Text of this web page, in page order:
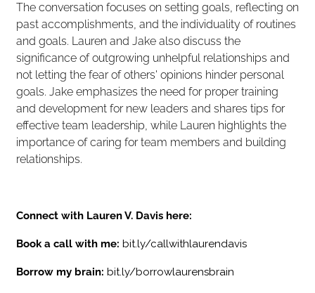
The conversation focuses on setting goals, reflecting on
past accomplishments, and the individuality of routines
and goals. Lauren and Jake also discuss the
significance of outgrowing unhelpful relationships and
not letting the fear of others' opinions hinder personal
goals. Jake emphasizes the need for proper training
and development for new leaders and shares tips for
effective team leadership, while Lauren highlights the
importance of caring for team members and building
relationships.
Connect with Lauren V. Davis here:
Book a call with me: bit.ly/callwithlaurendavis
Borrow my brain: bit.ly/borrowlaurensbrain